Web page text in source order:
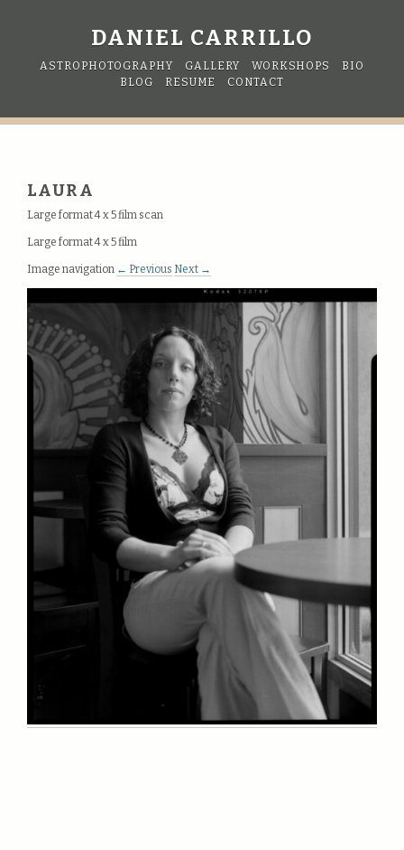
DANIEL CARRILLO
ASTROPHOTOGRAPHY GALLERY WORKSHOPS
BIO
BLOG
RESUME CONTACT
LAURA
Large format 4 x 5 film scan
Large format 4 x 5 film
Image navigation ← Previous Next →